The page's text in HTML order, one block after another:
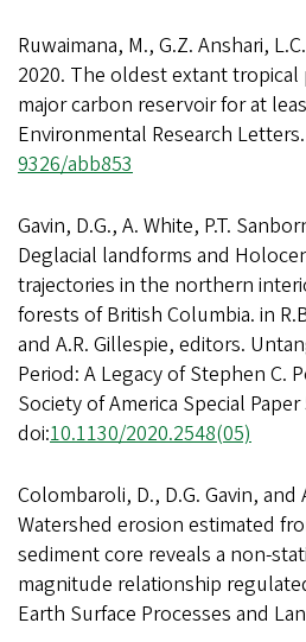
Ruwaimana, M., G.Z. Anshari,
2020. The oldest extant
major carbon reservoir for at
Environmental Research
9326/abb853
Gavin, D.G., A. White, P.T.
Deglacial landforms and
trajectories in the northern
forests of British Columbia. in
and A.R. Gillespie, editors.
Period: A Legacy of Stephen C.
Society of America Special Paper
doi:10.1130/2020.2548(05)
Colombaroli, D., D.G. Gavin, and
Watershed erosion estimated
sediment core reveals a non-
magnitude relationship
Earth Surface Processes and